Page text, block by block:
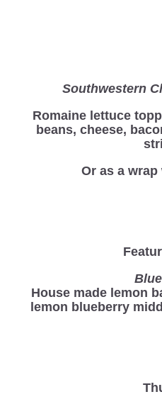
Southwestern
Romaine lettuce
beans, cheese,
Or as a
House made lemon
lemon blueberry